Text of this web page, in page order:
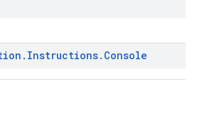
. Instructions. Console